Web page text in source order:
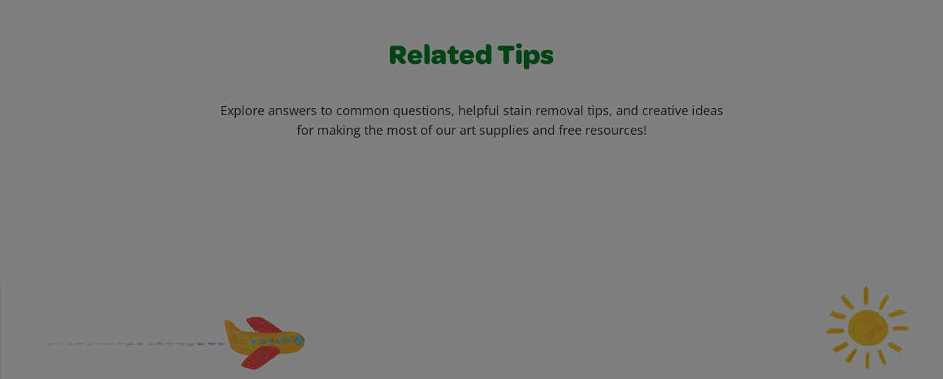
Related Tips
Explore answers to common questions, helpful stain removal tips, and creative ideas
for making the most of our art supplies and free resources!